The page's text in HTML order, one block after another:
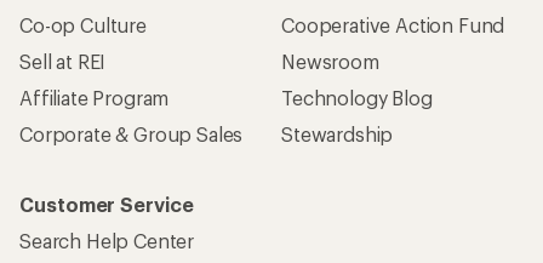
Co-op Culture
Sell at REI
Affiliate Program
Corporate & Group Sales
Cooperative Action Fund
Newsroom
Technology Blog
Stewardship
Customer Service
Search Help Center